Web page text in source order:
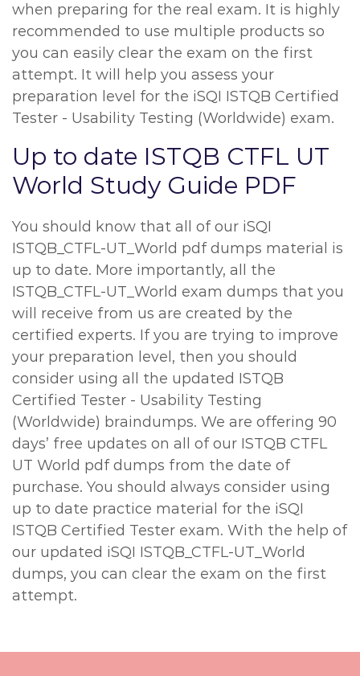
when preparing for the real exam. It is highly
recommended to use multiple products so
you can easily clear the exam on the first
attempt. It will help you assess your
preparation level for the iSQI ISTQB Certified
Tester - Usability Testing (Worldwide) exam.
Up to date ISTQB CTFL UT
World Study Guide PDF
You should know that all of our iSQI
ISTQB_CTFL-UT_World pdf dumps material is
up to date. More importantly, all the
ISTQB_CTFL-UT_World exam dumps that you
will receive from us are created by the
certified experts. If you are trying to improve
your preparation level, then you should
consider using all the updated ISTQB
Certified Tester - Usability Testing
(Worldwide) braindumps. We are offering 90
days’ free updates on all of our ISTQB CTFL
UT World pdf dumps from the date of
purchase. You should always consider using
up to date practice material for the iSQI
ISTQB Certified Tester exam. With the help of
our updated iSQI ISTQB_CTFL-UT_World
dumps, you can clear the exam on the first
attempt.